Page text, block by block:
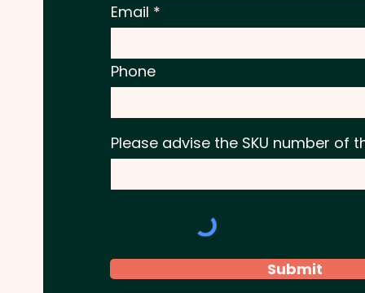
Email
Phone
Please advise the SKU number of
Submit